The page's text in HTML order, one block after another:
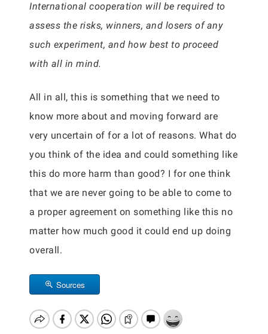
International cooperation will be required to
assess the risks, winners, and losers of any
such experiment, and how best to proceed
with all in mind.
All in all, this is something that we need to
know more about and moving forward are
very uncertain of for a lot of reasons. What do
you think of the idea and could something like
this do more harm than good? I for one think
that we are never going to be able to come to
a proper agreement on something like this no
matter how much good it could end up doing
overall.
Sources